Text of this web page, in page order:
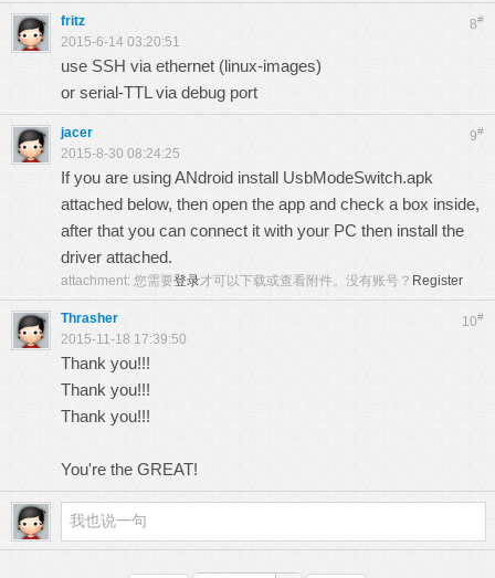
8#
fritz
2015-6-14 03:20:51
use SSH via ethernet (linux-images)
or serial-TTL via debug port
9#
jacer
2015-8-30 08:24:25
If you are using ANdroid install UsbModeSwitch.apk
attached below, then open the app and check a box inside,
after that you can connect it with your PC then install the
driver attached.
attachment: 您需要登录才可以下载或查看附件。没有账号？ Register
10#
Thrasher
2015-11-18 17:39:50
Thank you!!!
Thank you!!!
Thank you!!!
You're the GREAT!